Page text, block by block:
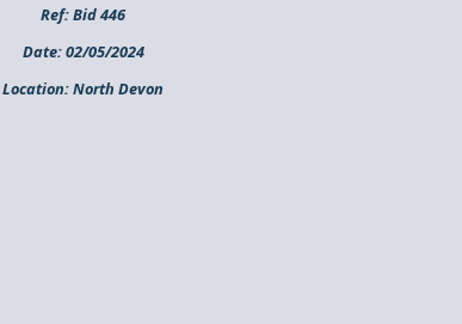
Ref:Bid 446
Date:02/05/2024
Location:North Devon